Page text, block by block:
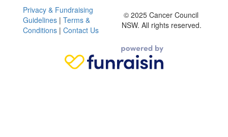
Privacy & Fundraising
Guidelines | Terms &
Conditions | Contact Us
© 2025 Cancer Council
NSW. All rights reserved.